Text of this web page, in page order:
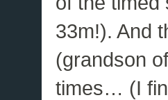
33m!). And
(grandson
times… (I